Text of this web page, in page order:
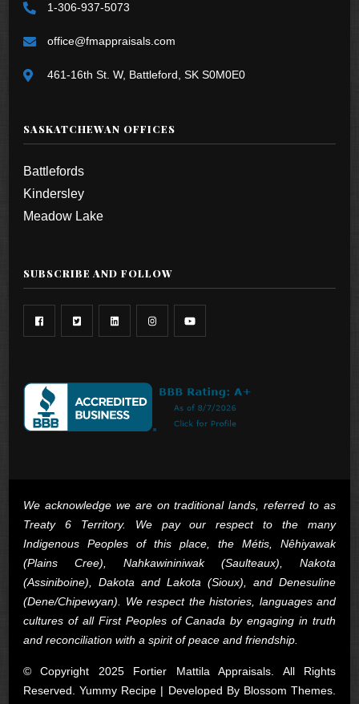
1-306-937-5073
office@fmappraisals.com
461-16th St. W, Battleford, SK S0M0E0
SASKATCHEWAN OFFICES
Battlefords
Kindersley
Meadow Lake
SUBSCRIBE AND FOLLOW
We acknowledge we are on traditional lands, referred to as
Treaty 6 Territory. We pay our respect to the many
Indigenous Peoples of this place, the Métis, Nêhiyawak
(Plains Cree), Nahkawininiwak (Saulteaux), Nakota
(Assiniboine), Dakota and Lakota (Sioux), and Denesuline
(Dene/Chipewyan). We respect the histories, languages and
cultures of all First Peoples of Canada by engaging in truth
and reconciliation with a spirit of peace and friendship.
© Copyright 2025 Fortier Mattila Appraisals. All Rights
Reserved. Yummy Recipe | Developed By Blossom Themes